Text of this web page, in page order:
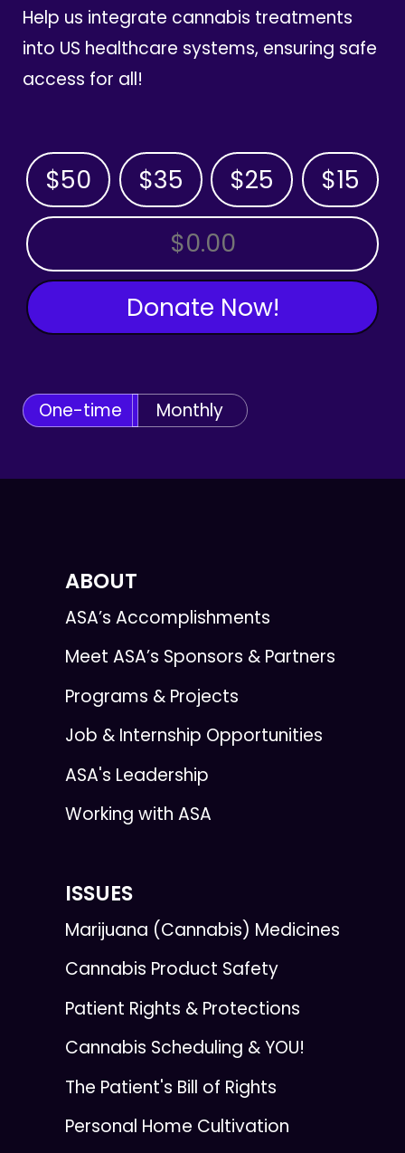
Help us integrate cannabis treatments
into US healthcare systems, ensuring safe
access for all!
$50 $35 $25 $15
OTHER AMOUNT
Donate Now!
One-time Monthly
ABOUT
ASA’s Accomplishments
Meet ASA’s Sponsors & Partners
Programs & Projects
Job & Internship Opportunities
ASA's Leadership
Working with ASA
ISSUES
Marijuana (Cannabis) Medicines
Cannabis Product Safety
Patient Rights & Protections
Cannabis Scheduling & YOU!
The Patient's Bill of Rights
Personal Home Cultivation